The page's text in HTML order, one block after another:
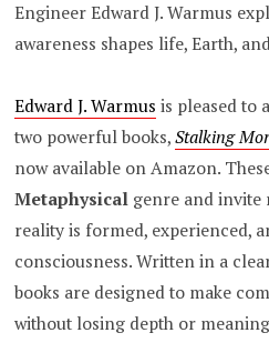
Engineer Edward J. Warmus
awareness shapes life, Earth,
Edward J. Warmus is pleased to
two powerful books,Stalking
now available on Amazon.
Metaphysical genre and invite
reality is formed, experienced,
consciousness. Written in a
books are designed to make
without losing depth or